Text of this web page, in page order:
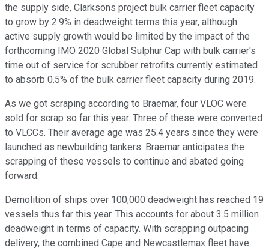
the supply side, Clarksons project bulk carrier fleet capacity
to grow by 2.9% in deadweight terms this year, although
active supply growth would be limited by the impact of the
forthcoming IMO 2020 Global Sulphur Cap with bulk carrier's
time out of service for scrubber retrofits currently estimated
to absorb 0.5% of the bulk carrier fleet capacity during 2019.
As we got scraping according to Braemar, four VLOC were
sold for scrap so far this year. Three of these were converted
to VLCCs. Their average age was 25.4 years since they were
launched as newbuilding tankers. Braemar anticipates the
scrapping of these vessels to continue and abated going
forward.
Demolition of ships over 100,000 deadweight has reached 19
vessels thus far this year. This accounts for about 3.5 million
deadweight in terms of capacity. With scrapping outpacing
delivery, the combined Cape and Newcastlemax fleet have